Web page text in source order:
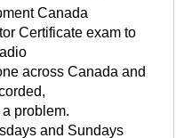
Canada
Certificate exam to
across Canada and
problem.
and Sundays